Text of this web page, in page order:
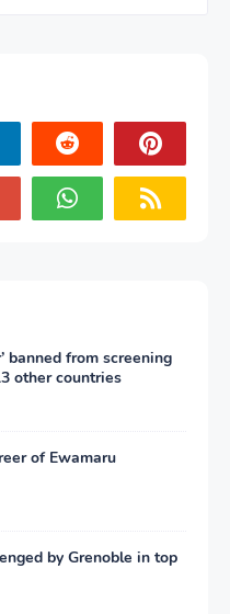
banned from screening
other countries
of Ewamaru
by Grenoble in top